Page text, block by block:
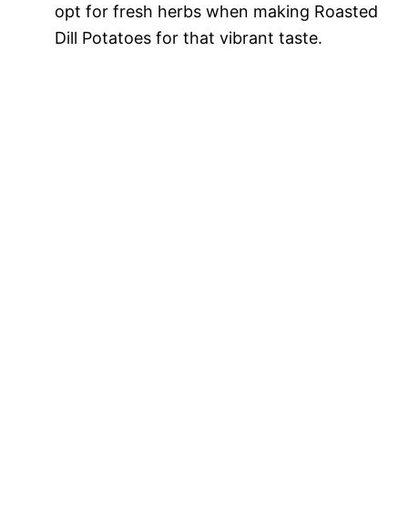
opt for fresh herbs when making Roasted
Dill Potatoes for that vibrant taste.